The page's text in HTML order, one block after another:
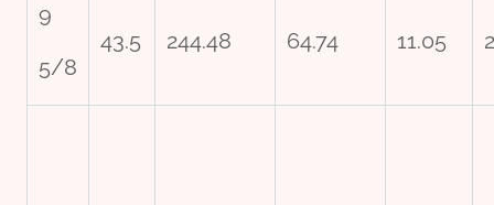
9
5/8
43.5 244.48 64.74 11.05